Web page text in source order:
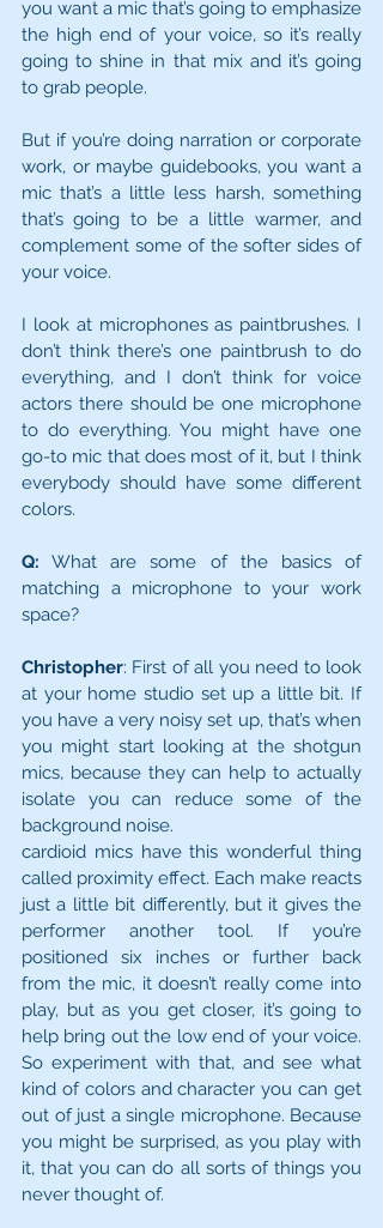
you want a mic that’s going to emphasize
the high end of your voice, so it’s really
going to shine in that mix and it’s going
to grab people.
But if you’re doing narration or corporate
work, or maybe guidebooks, you want a
mic that’s a little less harsh, something
that’s going to be a little warmer, and
complement some of the softer sides of
your voice.
I look at microphones as paintbrushes. I
don’t think there’s one paintbrush to do
everything, and I don’t think for voice
actors there should be one microphone
to do everything. You might have one
go-to mic that does most of it, but I think
everybody should have some different
colors.
Q: What are some of the basics of
matching a microphone to your work
space?
Christopher: First of all you need to look
at your home studio set up a little bit. If
you have a very noisy set up, that’s when
you might start looking at the shot­gun
mics, because they can help to actually
isolate you can reduce some of the
background noise.
cardioid mics have this wonderful thing
called proximity effect. Each make reacts
just a little bit differently, but it gives the
performer another tool. If you’re
positioned six inches or further back
from the mic, it doesn’t really come into
play, but as you get closer, it’s going to
help bring out the low end of your voice.
So experiment with that, and see what
kind of colors and character you can get
out of just a single microphone. Because
you might be surprised, as you play with
it, that you can do all sorts of things you
never thought of.